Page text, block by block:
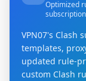
Optimized
subscription
VPN07's Clash
templates,
updated rule-
custom Clash